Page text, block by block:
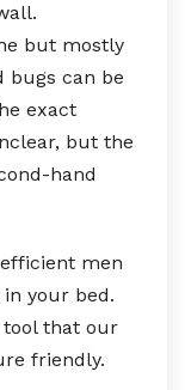
but mostly
bugs can be
exact
but the
hand
men
your bed.
tool that our
friendly.